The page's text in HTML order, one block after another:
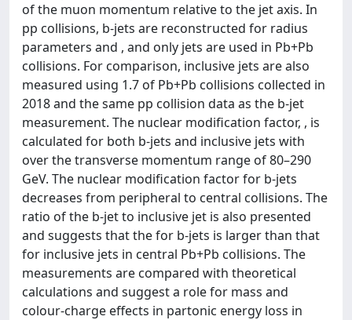
of the muon momentum relative to the jet axis. In
pp collisions, b-jets are reconstructed for radius
parameters and , and only jets are used in Pb+Pb
collisions. For comparison, inclusive jets are also
measured using 1.7 of Pb+Pb collisions collected in
2018 and the same pp collision data as the b-jet
measurement. The nuclear modification factor, , is
calculated for both b-jets and inclusive jets with
over the transverse momentum range of 80–290
GeV. The nuclear modification factor for b-jets
decreases from peripheral to central collisions. The
ratio of the b-jet to inclusive jet is also presented
and suggests that the for b-jets is larger than that
for inclusive jets in central Pb+Pb collisions. The
measurements are compared with theoretical
calculations and suggest a role for mass and
colour-charge effects in partonic energy loss in